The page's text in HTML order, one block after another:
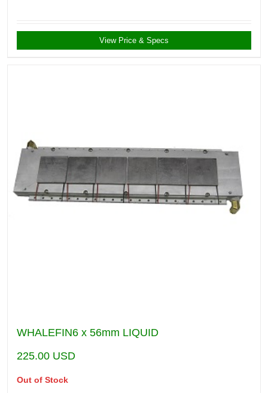
View Price & Specs
WHALEFIN6 x 56mm LIQUID
225.00 USD
Out of Stock